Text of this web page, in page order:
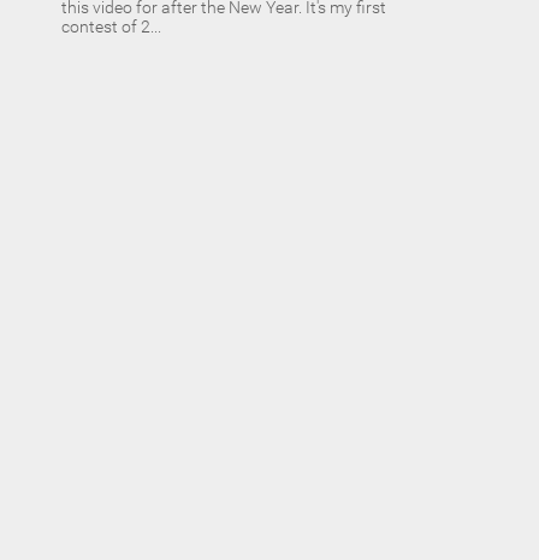
this video for after the New Year. It's my first
contest of 2...